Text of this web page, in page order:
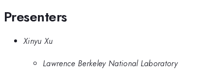
Presenters
Xinyu Xu
Lawrence Berkeley National Laboratory